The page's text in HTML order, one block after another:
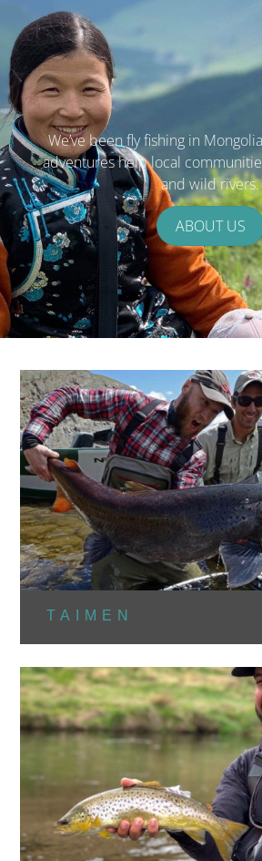
We’ve been fly fishing in
adventures help local
and wild rivers.
ABOUT US
TAIMEN